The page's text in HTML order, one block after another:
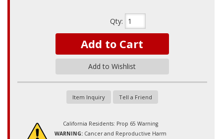
Qty:
Add to Cart
Add to Wishlist
Item Inquiry Tell a Friend
California Residents: Prop 65 Warning
WARNING: Cancer and Reproductive Harm